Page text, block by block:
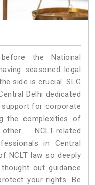
the National
seasoned legal
side is crucial. SLG
Delhi dedicated
support for corporate
the complexities of
NCLT-related
in Central
NCLT law so deeply
out guidance
your rights. Be